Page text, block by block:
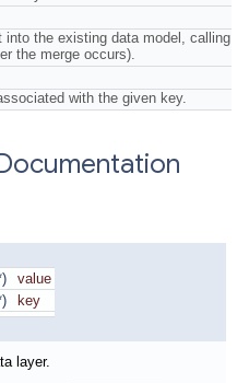
into the existing data model, calling
the merge occurs).
with the given key.
value
key
layer.